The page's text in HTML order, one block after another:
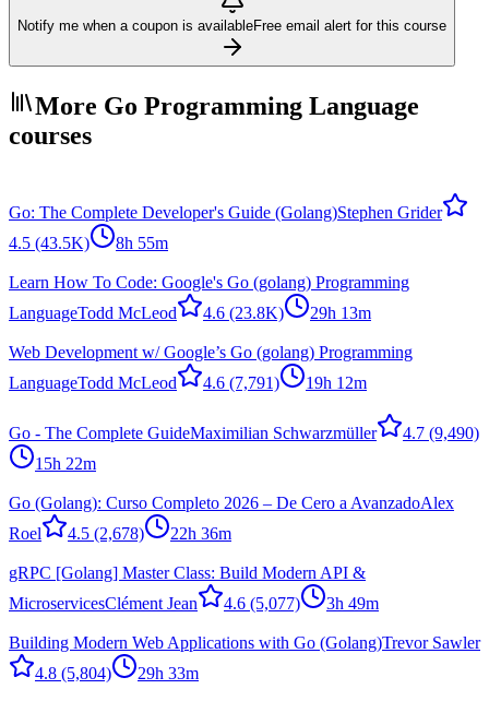
Notify me when a coupon is availableFree email alert for this course
More Go Programming Language
courses
Go: The Complete Developer's Guide (Golang)Stephen Grider
4.5 (43.5K) 8h 55m
Learn How To Code: Google's Go (golang) Programming
LanguageTodd McLeod 4.6 (23.8K) 29h 13m
Web Development w/ Google’s Go (golang) Programming
LanguageTodd McLeod 4.6 (7,791) 19h 12m
Go - The Complete GuideMaximilian Schwarzmüller 4.7 (9,490)
15h 22m
Go (Golang): Curso Completo 2026 – De Cero a AvanzadoAlex
Roel
4.5 (2,678) 22h 36m
gRPC [Golang] Master Class: Build Modern API &
MicroservicesClément Jean 4.6 (5,077) 3h 49m
Building Modern Web Applications with Go (Golang)Trevor Sawler
4.8 (5,804) 29h 33m